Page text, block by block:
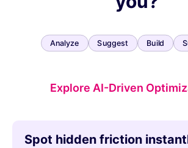
Analyze Suggest Build
Explore AI-Driven
Spot hidden friction